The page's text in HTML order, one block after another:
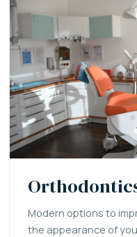
Modern options to
the appearance of